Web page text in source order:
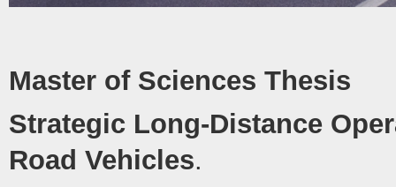
Master of Sciences Thesis
Strategic Long-Distance
Road Vehicles.